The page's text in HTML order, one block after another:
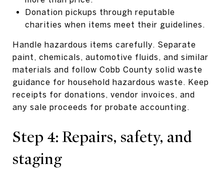
Donation pickups through reputable
charities when items meet their guidelines.
Handle hazardous items carefully. Separate
paint, chemicals, automotive fluids, and similar
materials and follow Cobb County solid waste
guidance for household hazardous waste. Keep
receipts for donations, vendor invoices, and
any sale proceeds for probate accounting.
Step 4: Repairs, safety, and
staging